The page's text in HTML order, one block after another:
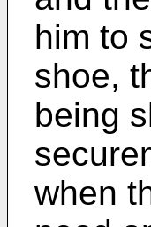
him to
shoe,
being
when